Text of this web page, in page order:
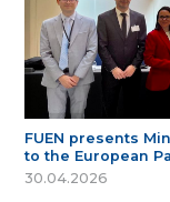
FUEN presents
to the European
30.04.2026